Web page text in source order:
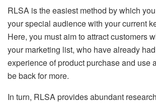
RLSA is the easiest method by which
your special audience with your current
Here, you must aim to attract customers
your marketing list, who have already
experience of product purchase and use
be back for more.
In turn, RLSA provides abundant